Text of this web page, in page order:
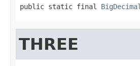
public static final BigDecimal
THREE